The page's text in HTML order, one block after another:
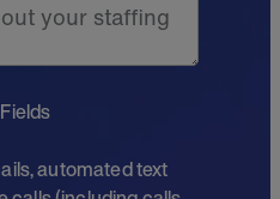
your staffing
automated text